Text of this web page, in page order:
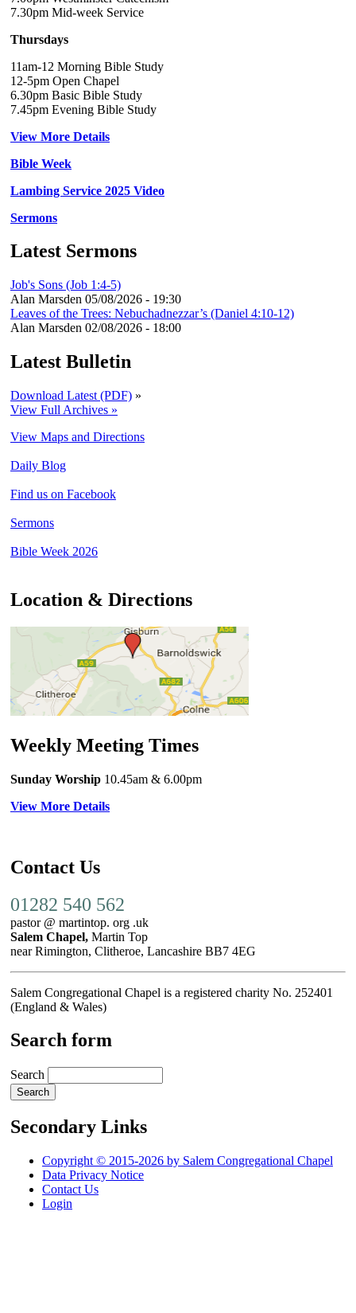
7.30pm Mid-week Service
Thursdays
11am-12 Morning Bible Study
12-5pm Open Chapel
6.30pm Basic Bible Study
7.45pm Evening Bible Study
View More Details
Bible Week
Lambing Service 2025 Video
Sermons
Latest Sermons
Job's Sons (Job 1:4-5)
Alan Marsden 05/08/2026 - 19:30
Leaves of the Trees: Nebuchadnezzar’s (Daniel 4:10-12)
Alan Marsden 02/08/2026 - 18:00
Latest Bulletin
Download Latest (PDF) »
View Full Archives »
View Maps and Directions
Daily Blog
Find us on Facebook
Sermons
Bible Week 2026
Location & Directions
Weekly Meeting Times
Sunday Worship 10.45am & 6.00pm
View More Details
Contact Us
01282 540 562
pastor @ martintop. org .uk
Salem Chapel, Martin Top
near Rimington, Clitheroe, Lancashire BB7 4EG
Salem Congregational Chapel is a registered charity No. 252401
(England & Wales)
Search form
Search
Secondary Links
Copyright © 2015-2026 by Salem Congregational Chapel
Data Privacy Notice
Contact Us
Login